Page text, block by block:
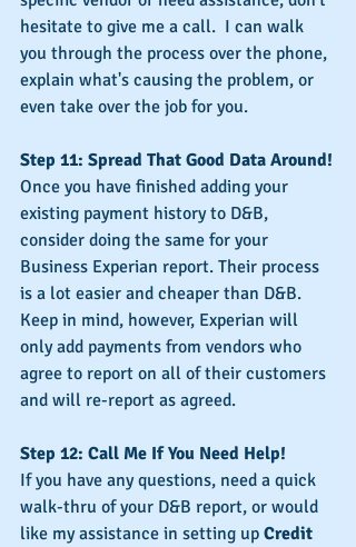
hesitate to give me a call.  I can walk
you through the process over the phone,
explain what's causing the problem, or
even take over the job for you.
Step 11: Spread That Good Data Around!
Once you have finished adding your
existing payment history to D&B,
consider doing the same for your
Business Experian report. Their process
is a lot easier and cheaper than D&B.
Keep in mind, however, Experian will
only add payments from vendors who
agree to report on all of their customers
and will re-report as agreed.
Step 12: Call Me If You Need Help!
If you have any questions, need a quick
walk-thru of your D&B report, or would
like my assistance in setting up Credit